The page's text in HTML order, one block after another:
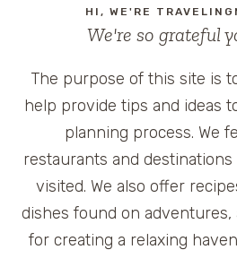
HI, WE'RE
We're so grateful
The purpose of this site is
help provide tips and ideas
planning process. We
restaurants and
visited. We also offer
dishes found on adventures,
for creating a relaxing